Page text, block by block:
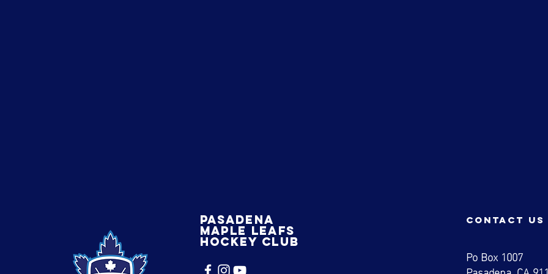
Pasadena
maple leafs
hockey club
contact us
Po Box 1007